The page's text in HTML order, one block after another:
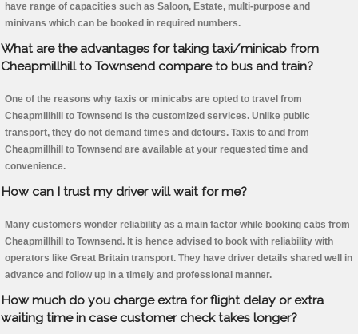
have range of capacities such as Saloon, Estate, multi-purpose and
minivans which can be booked in required numbers.
What are the advantages for taking taxi/minicab from
Cheapmillhill to Townsend compare to bus and train?
One of the reasons why taxis or minicabs are opted to travel from
Cheapmillhill to Townsend is the customized services. Unlike public
transport, they do not demand times and detours. Taxis to and from
Cheapmillhill to Townsend are available at your requested time and
convenience.
How can I trust my driver will wait for me?
Many customers wonder reliability as a main factor while booking cabs from
Cheapmillhill to Townsend. It is hence advised to book with reliability with
operators like Great Britain transport. They have driver details shared well in
advance and follow up in a timely and professional manner.
How much do you charge extra for flight delay or extra
waiting time in case customer check takes longer?